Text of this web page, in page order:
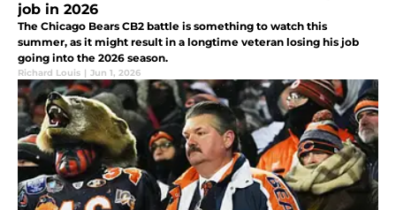
job in 2026
The Chicago Bears CB2 battle is something to watch this
summer, as it might result in a longtime veteran losing his job
going into the 2026 season.
Richard Louis | Jun 1, 2026